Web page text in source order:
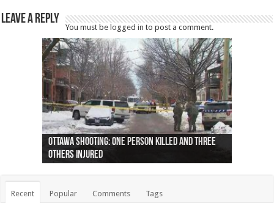
Leave a Reply
You must be logged in to post a comment.
Ottawa shooting: One person killed and three
others injured
44 arrests made near Quebec City nationalist
protests
Police: Man dead in Hamilton after trench
collapses on him
Moose on the loose near Buttonville airport
(Photo)
Justin Trudeau apologises for abuse of
indigenous people
Police: Body found in Oshawa harbour identified
as missing woman
Cape George man dies in boating accident,
autopsy to be conducted
Remains at Silver Creek farm those of missing
Vernon woman Traci Genereaux
Two dead after police-involved shooting at
Ontairo hospital
B.C. Family bitten by bed bugs on British Airways
flight (Photo)
Recent Popular Comments Tags